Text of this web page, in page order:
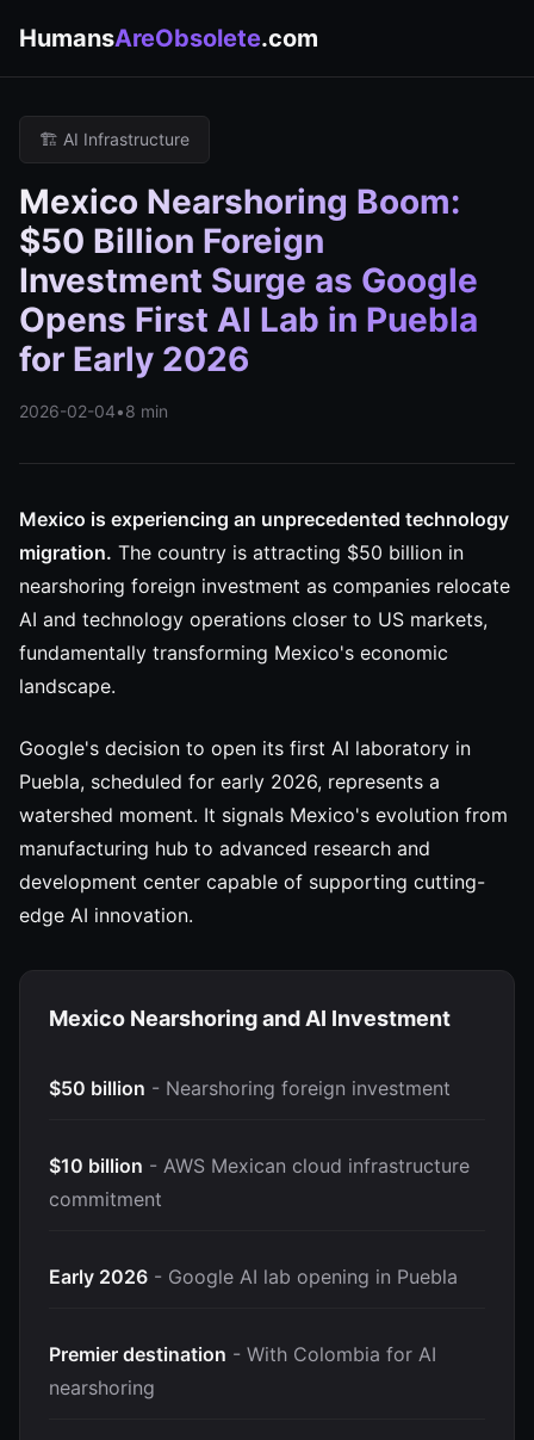
HumansAreObsolete.com
🏗️ AI Infrastructure
Mexico Nearshoring Boom:
$50 Billion Foreign
Investment Surge as Google
Opens First AI Lab in Puebla
for Early 2026
2026-02-04•8 min
Mexico is experiencing an unprecedented technology
migration. The country is attracting $50 billion in
nearshoring foreign investment as companies relocate
AI and technology operations closer to US markets,
fundamentally transforming Mexico's economic
landscape.
Google's decision to open its first AI laboratory in
Puebla, scheduled for early 2026, represents a
watershed moment. It signals Mexico's evolution from
manufacturing hub to advanced research and
development center capable of supporting cutting-
edge AI innovation.
Mexico Nearshoring and AI Investment
$50 billion - Nearshoring foreign investment
$10 billion - AWS Mexican cloud infrastructure
commitment
Early 2026 - Google AI lab opening in Puebla
Premier destination - With Colombia for AI
nearshoring